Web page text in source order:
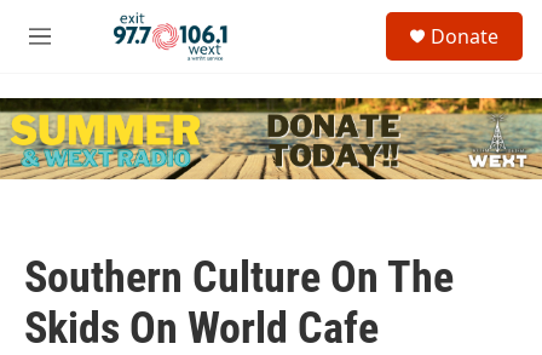
Skip to main content
M
u
c
h
u
Donate
Southern Culture On The
Skids On World Cafe